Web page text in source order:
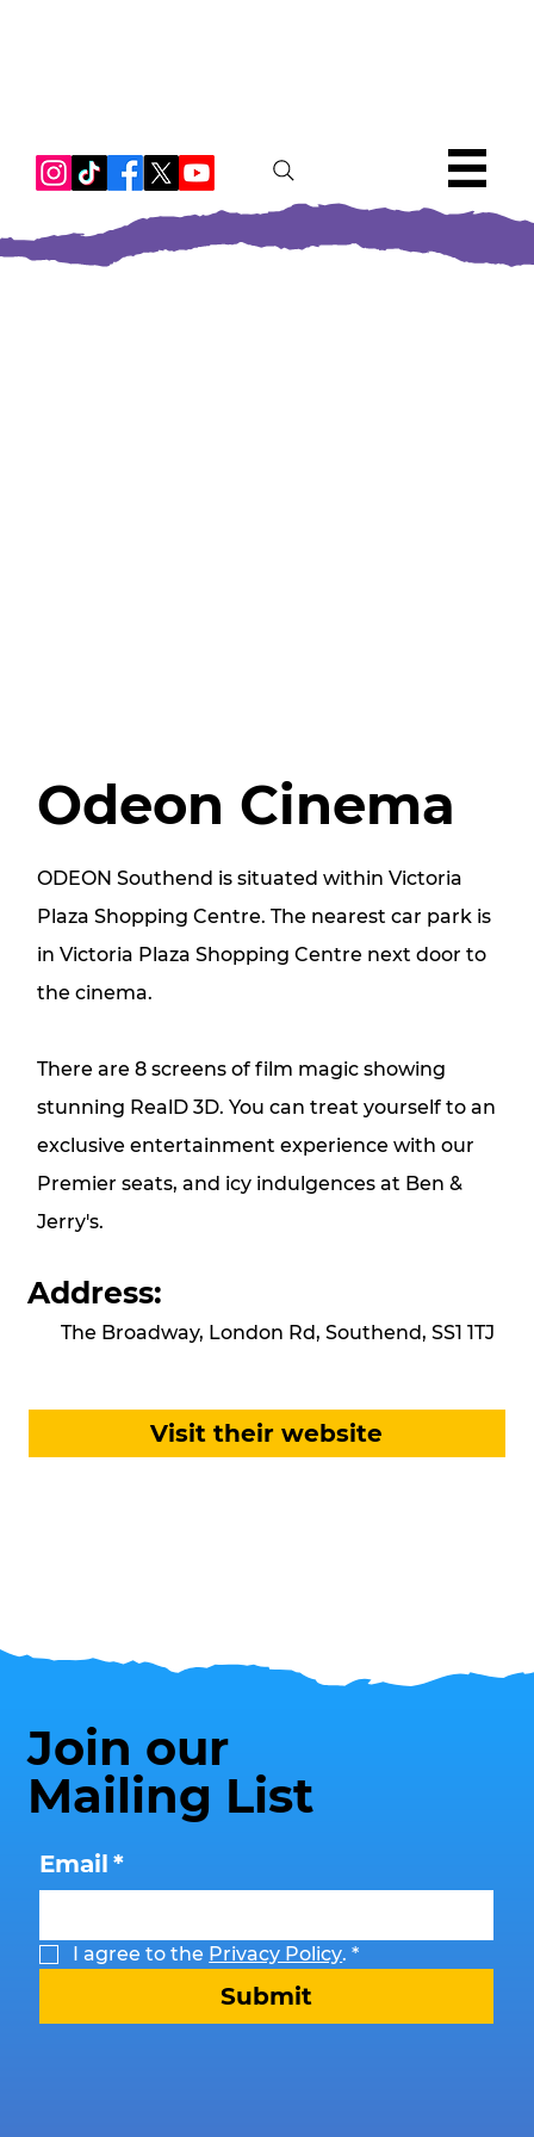
Odeon Cinema
ODEON Southend is situated within Victoria
Plaza Shopping Centre. The nearest car park is
in Victoria Plaza Shopping Centre next door to
the cinema.
There are 8 screens of film magic showing
stunning RealD 3D. You can treat yourself to an
exclusive entertainment experience with our
Premier seats, and icy indulgences at Ben &
Jerry's.
Address:
The Broadway, London Rd, Southend, SS1 1TJ
Visit their website
Join our
Mailing List
Email *
I agree to the Privacy Policy. *
Submit